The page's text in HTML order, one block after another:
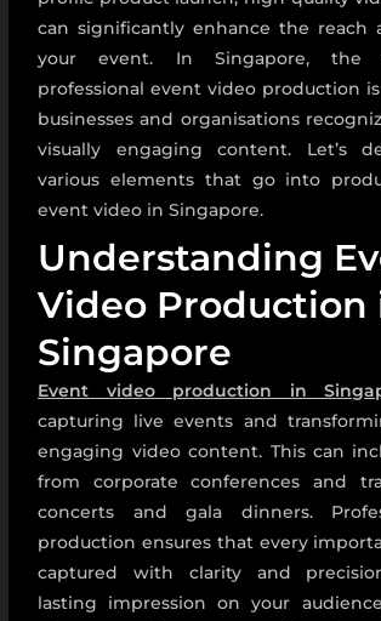
can significantly enhance the reach
your event. In Singapore, the
professional event video production
businesses and organisations
visually engaging content. Let’s
various elements that go into
event video in Singapore.
Understanding
Video Production
Singapore
Event video production in
capturing live events and
engaging video content. This can
from corporate conferences and
concerts and gala dinners.
production ensures that every
captured with clarity and
lasting impression on your